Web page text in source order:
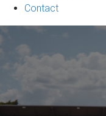
Contact